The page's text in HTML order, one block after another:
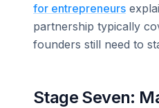
for entrepreneurs
partnership typically
founders still need to
Stage Seven: